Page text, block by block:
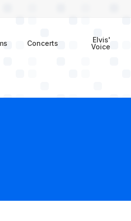
Concerts
Elvis'
Voice